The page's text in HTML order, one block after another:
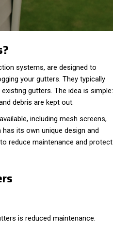
systems, are designed to
your gutters. They typically
gutters. The idea is simple:
debris are kept out.
including mesh screens,
its own unique design and
reduce maintenance and protect
is reduced maintenance.